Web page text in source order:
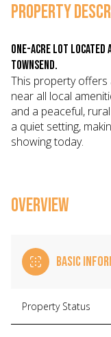
PROPERTY
One-acre lot located
Townsend.
This property offers
near all local
and a peaceful,
a quiet setting,
showing today.
OVERVIEW
BASIC
Property Status